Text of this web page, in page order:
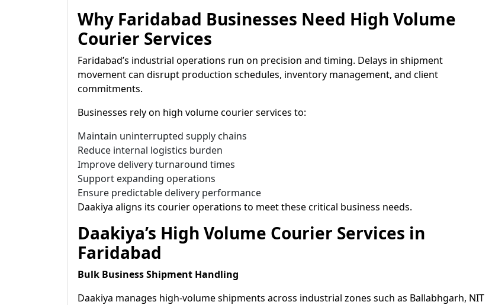
Why Faridabad Businesses Need High Volume
Courier Services
Faridabad’s industrial operations run on precision and timing. Delays in shipment
movement can disrupt production schedules, inventory management, and client
commitments.
Businesses rely on high volume courier services to:
Maintain uninterrupted supply chains
Reduce internal logistics burden
Improve delivery turnaround times
Support expanding operations
Ensure predictable delivery performance
Daakiya aligns its courier operations to meet these critical business needs.
Daakiya’s High Volume Courier Services in
Faridabad
Bulk Business Shipment Handling
Daakiya manages high-volume shipments across industrial zones such as Ballabhgarh, NIT